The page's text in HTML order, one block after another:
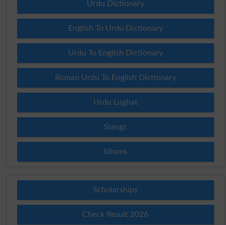
Urdu Dictionary
English To Urdu Dictionary
Urdu To English Dictionary
Roman Urdu To English Dictionary
Urdu Lughat
Slangs
Idioms
Scholarships
Check Result 2026